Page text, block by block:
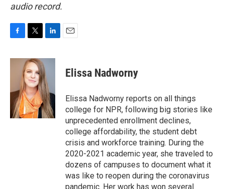
audio record.
c
o
i
t
t
e
r
n
k
e
d
I
n
Elissa Nadworny
Elissa Nadworny reports on all things
college for NPR, following big stories like
unprecedented enrollment declines,
college affordability, the student debt
crisis and workforce training. During the
2020-2021 academic year, she traveled to
dozens of campuses to document what it
was like to reopen during the coronavirus
pandemic. Her work has won several